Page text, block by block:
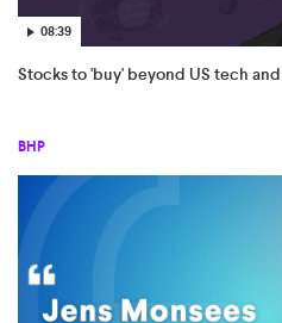
08:39
Stocks to 'buy' beyond US tech
BHP